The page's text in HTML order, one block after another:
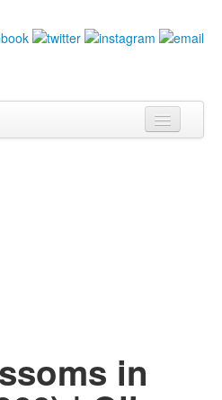
in